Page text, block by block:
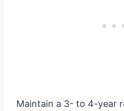
Maintain a 3- to 4-year